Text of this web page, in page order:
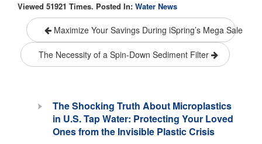
Viewed 51921 Times. Posted In: Water News
Maximize Your Savings During iSpring’s Mega Sale
The Necessity of a Spin-Down Sediment Filter
The Shocking Truth About Microplastics
in U.S. Tap Water: Protecting Your Loved
Ones from the Invisible Plastic Crisis